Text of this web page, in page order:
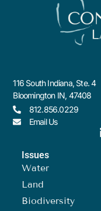
116 South Indiana, Ste. 4
Bloomington IN, 47408
812.856.0229
Email Us
Issues
Water
Land
Biodiversity